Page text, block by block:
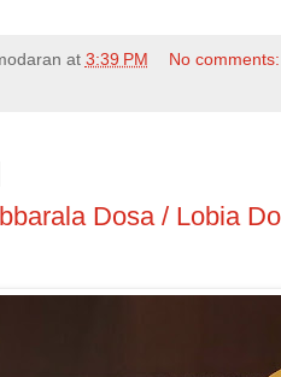
at 3:39 PM
No comments:
Dosa / Lobia